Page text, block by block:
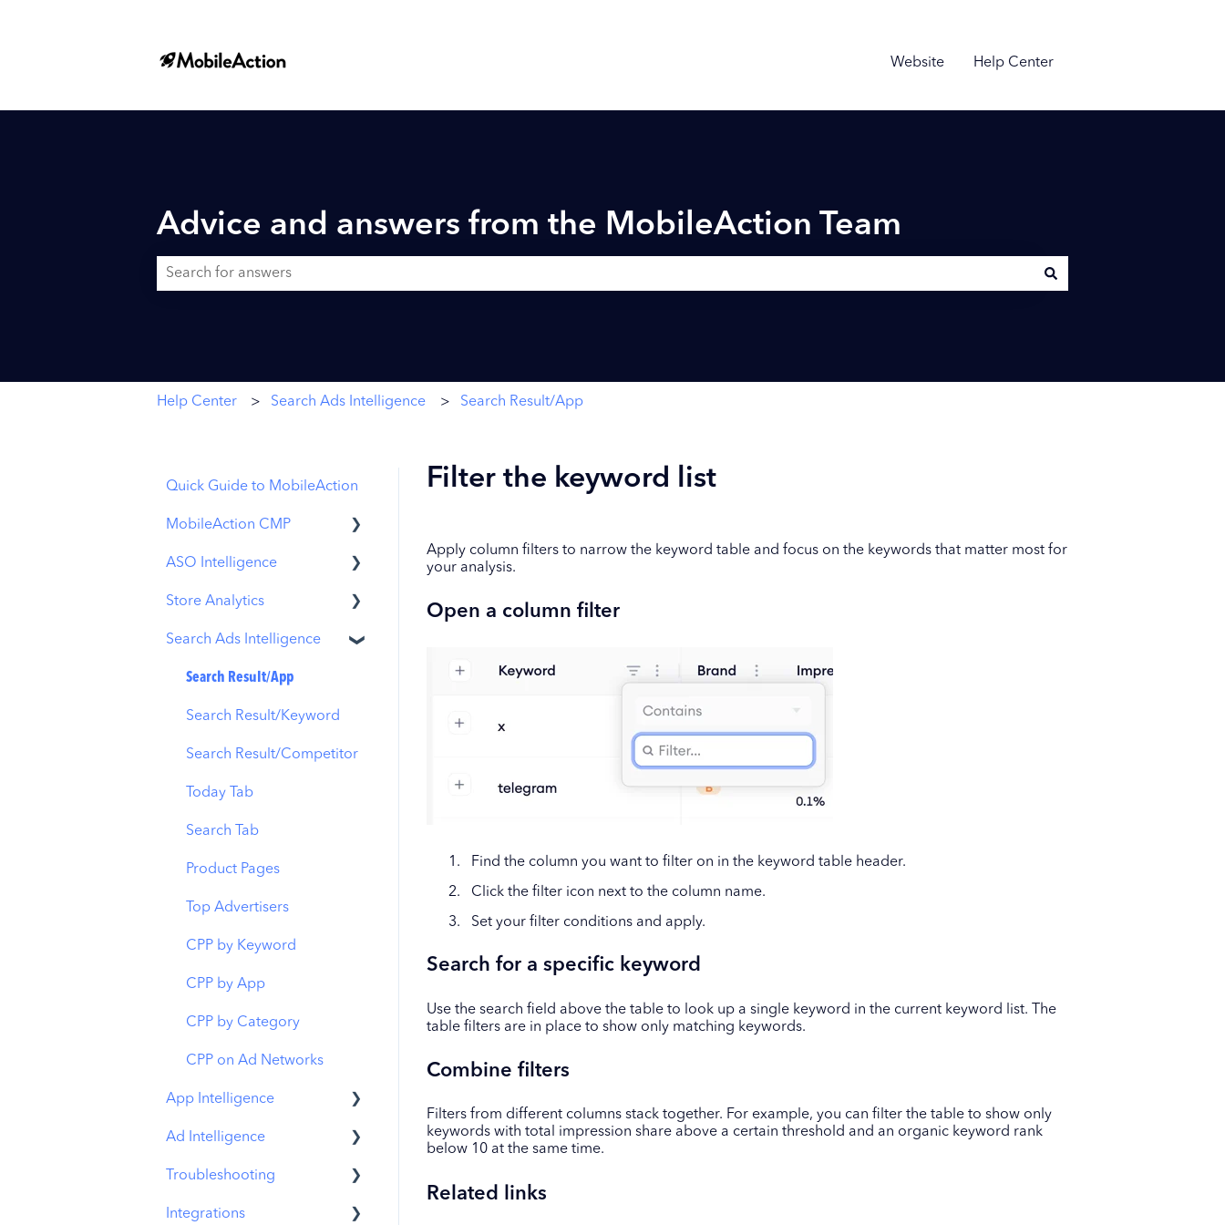
Website Help Center
Advice and answers from the MobileAction Team
Help Center Search Ads Intelligence Search Result/App
Filter the keyword list
Apply column filters to narrow the keyword table and focus on the keywords that matter most for
your analysis.
Open a column filter
Find the column you want to filter on in the keyword table header.
Click the filter icon next to the column name.
Set your filter conditions and apply.
Search for a specific keyword
Use the search field above the table to look up a single keyword in the current keyword list. The
table filters are in place to show only matching keywords.
Combine filters
Filters from different columns stack together. For example, you can filter the table to show only
keywords with total impression share above a certain threshold and an organic keyword rank
below 10 at the same time.
Related links
Quick Guide to MobileAction
MobileAction CMP
Apple Ads Integration
Overview
Ads Manager
Automations
CPP A/B Testing
AI Keyword Planner
AI Smart Bidding
Budget Allocation
Benchmarks
MMP Integration
ASO Intelligence
Metadata Optimizer
App Update Timeline
Creative Monitoring
Localization
Keyword Tracking
Competitor Keywords
Keyword Inspector
Keyword Trends
Keyword Translator
Organic CPP Results
ASO Report
Visibility Report
Download Share
Store Analytics
Revenue Snapshot
Organic Acquisition
Search Ads Intelligence
Search Result/App
Search Result/Keyword
Search Result/Competitor
Today Tab
Search Tab
Product Pages
Top Advertisers
CPP by Keyword
CPP by App
CPP by Category
CPP on Ad Networks
App Intelligence
Compass Explore
Compass Trace
Compass Impact
Ad Intelligence
Creative Analysis
Advertiser Analysis
Troubleshooting
MobileAction CMP
Integrations